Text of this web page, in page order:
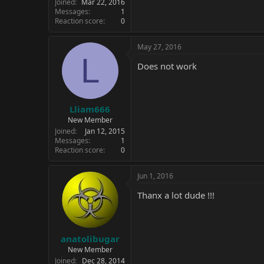
Messages
1
Reaction score
0
L
Lliam666
New Member
Joined
Jan 12, 2015
Messages
1
Reaction score
0
May 27, 2016
Does not work
anatolibugar
New Member
Joined
Dec 28, 2014
Jun 1, 2016
Thanx a lot dude !!!